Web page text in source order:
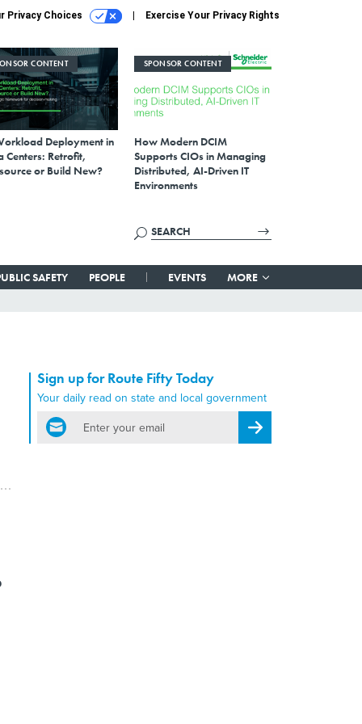
Privacy Choices Exercise Your Privacy Rights
CONTENT
Deployment in
Centers: Retrofit,
or Build New?
SPONSOR CONTENT
How Modern DCIM
Supports CIOs in Managing
Distributed, AI-Driven IT
Environments
SAFETY PEOPLE EVENTS MORE
Sign up for Route Fifty Today
Your daily read on state and local government
email
Register for Newsletter